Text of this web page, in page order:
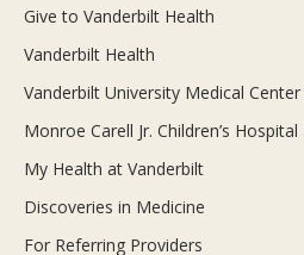
Give to Vanderbilt Health
Vanderbilt Health
Vanderbilt University Medical Center
Monroe Carell Jr. Children’s
My Health at Vanderbilt
Discoveries in Medicine
For Referring Providers